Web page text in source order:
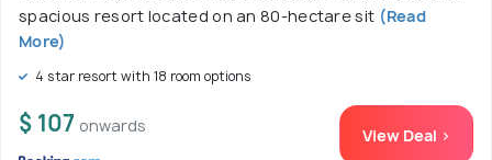
spacious resort located on an 80-hectare sit (Read
More)
4 star resort with 18 room options
$ 107 onwards View Deal >